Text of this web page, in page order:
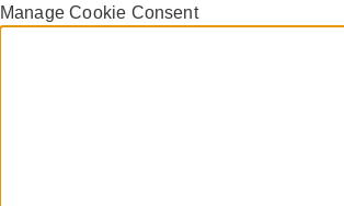
Manage Cookie Consent